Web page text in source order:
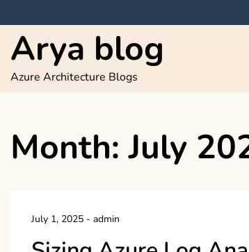
to
content
Arya blog
Azure Architecture Blogs
Month:July
July 1, 2025 - admin